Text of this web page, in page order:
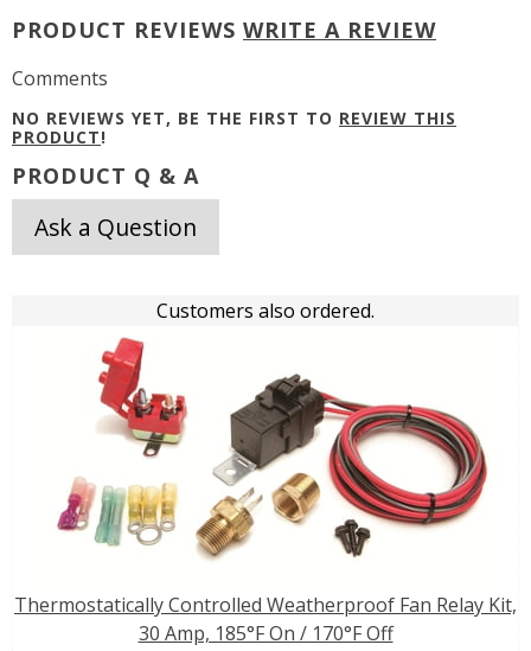
PRODUCT REVIEWS WRITE A REVIEW
Comments
NO REVIEWS YET, BE THE FIRST TO REVIEW THIS
PRODUCT!
PRODUCT Q & A
Ask a Question
Customers also ordered.
Thermostatically Controlled Weatherproof Fan Relay Kit,
30 Amp, 185°F On / 170°F Off